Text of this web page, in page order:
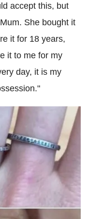
accept this, but
She bought it
it for 18 years,
it to me for my
day, it is my